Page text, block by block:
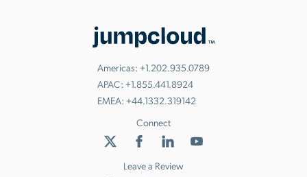
Americas: +1.202.935.0789
APAC: +1.855.441.8924
EMEA: +44.1332.319142
Connect
Leave a Review